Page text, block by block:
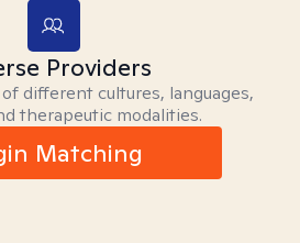
Providers
different cultures, languages,
therapeutic modalities.
Matching